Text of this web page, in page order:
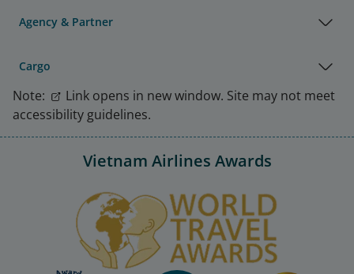
Agency & Partner
Cargo
Note:
Link opens in new window. Site may not meet
accessibility guidelines.
Vietnam Airlines Awards